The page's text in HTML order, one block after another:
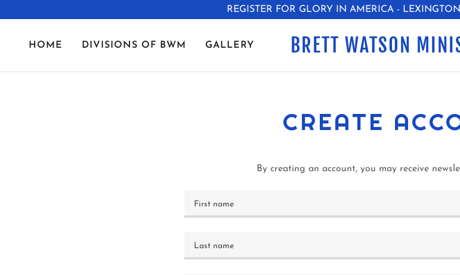
REGISTER FOR GLORY IN AMERICA -
HOME DIVISIONS OF BWM GALLERY BRETT WATSON
CREATE
By creating an account, you may receive